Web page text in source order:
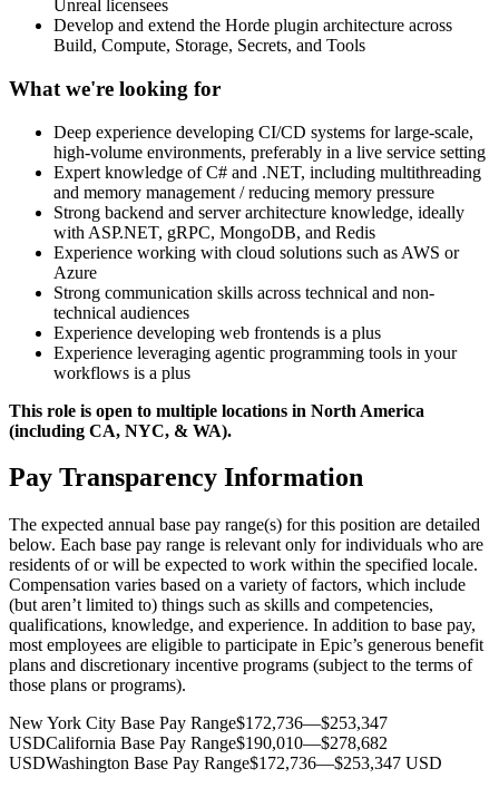
Unreal licensees
Develop and extend the Horde plugin architecture across
Build, Compute, Storage, Secrets, and Tools
What we're looking for
Deep experience developing CI/CD systems for large-scale,
high-volume environments, preferably in a live service setting
Expert knowledge of C# and .NET, including multithreading
and memory management / reducing memory pressure
Strong backend and server architecture knowledge, ideally
with ASP.NET, gRPC, MongoDB, and Redis
Experience working with cloud solutions such as AWS or
Azure
Strong communication skills across technical and non-
technical audiences
Experience developing web frontends is a plus
Experience leveraging agentic programming tools in your
workflows is a plus
This role is open to multiple locations in North America
(including CA, NYC, & WA).
Pay Transparency Information
The expected annual base pay range(s) for this position are detailed
below. Each base pay range is relevant only for individuals who are
residents of or will be expected to work within the specified locale.
Compensation varies based on a variety of factors, which include
(but aren’t limited to) things such as skills and competencies,
qualifications, knowledge, and experience. In addition to base pay,
most employees are eligible to participate in Epic’s generous benefit
plans and discretionary incentive programs (subject to the terms of
those plans or programs).
New York City Base Pay Range$172,736—$253,347
USDCalifornia Base Pay Range$190,010—$278,682
USDWashington Base Pay Range$172,736—$253,347 USD